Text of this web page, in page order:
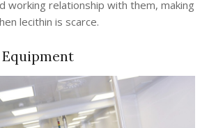
working relationship with them, making
lecithin is scarce.